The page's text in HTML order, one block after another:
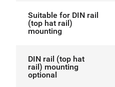
Suitable for DIN rail
(top hat rail)
mounting
DIN rail (top hat
rail) mounting
optional